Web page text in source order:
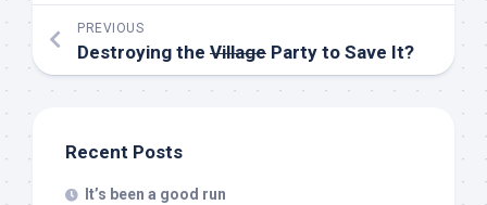
PREVIOUS
Destroying the Village Party to Save It?
Recent Posts
It’s been a good run